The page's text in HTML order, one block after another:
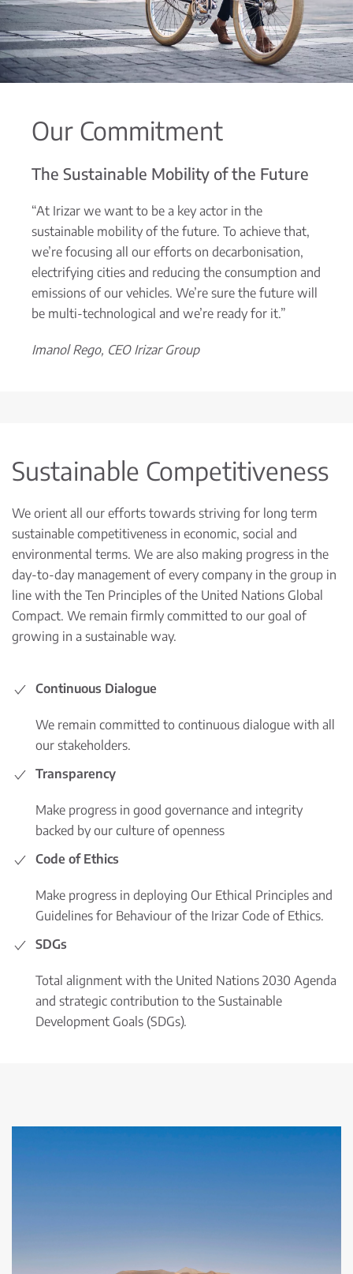
Our Commitment
The Sustainable Mobility of the Future
“At Irizar we want to be a key actor in the
sustainable mobility of the future. To achieve that,
we’re focusing all our efforts on decarbonisation,
electrifying cities and reducing the consumption and
emissions of our vehicles. We’re sure the future will
be multi-technological and we’re ready for it.”
Imanol Rego, CEO Irizar Group
Sustainable Competitiveness
We orient all our efforts towards striving for long term
sustainable competitiveness in economic, social and
environmental terms. We are also making progress in the
day-to-day management of every company in the group in
line with the Ten Principles of the United Nations Global
Compact. We remain firmly committed to our goal of
growing in a sustainable way.
Continuous Dialogue
We remain committed to continuous dialogue with all
our stakeholders.
Transparency
Make progress in good governance and integrity
backed by our culture of openness
Code of Ethics
Make progress in deploying Our Ethical Principles and
Guidelines for Behaviour of the Irizar Code of Ethics.
SDGs
Total alignment with the United Nations 2030 Agenda
and strategic contribution to the Sustainable
Development Goals (SDGs).